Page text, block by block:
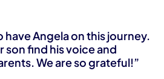
have Angela on this journey.
son find his voice and
We are so grateful!”